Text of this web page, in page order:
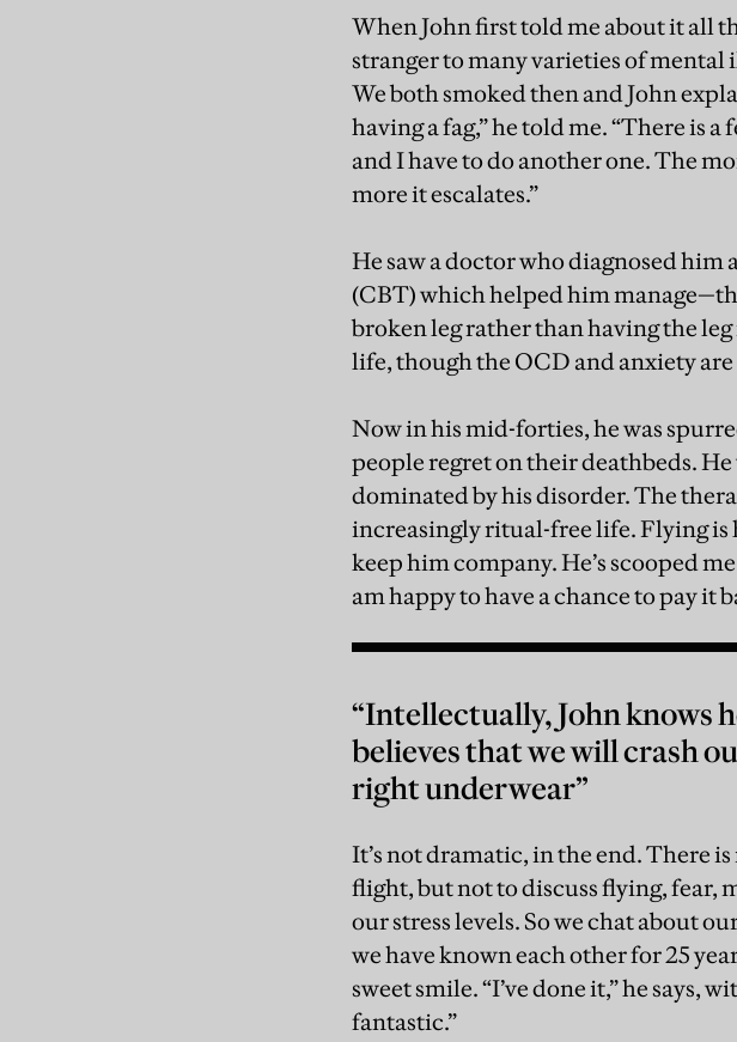
When John first told me about it all
stranger to many varieties of mental
We both smoked then and John
having a fag,” he told me. “There is
and I have to do another one. The
more it escalates.”
He saw a doctor who diagnosed
(CBT) which helped him
broken leg rather than having the
life, though the OCD and anxiety are
Now in his mid-forties, he was
people regret on their deathbeds.
dominated by his disorder. The
increasingly ritual-free life. Flying is
keep him company. He’s scooped
am happy to have a chance to pay it
“Intellectually, John knows
believes that we will crash
right underwear”
It’s not dramatic, in the end. There
flight, but not to discuss flying, fear,
our stress levels. So we chat about
we have known each other for 25
sweet smile. “I’ve done it,” he says,
fantastic.”